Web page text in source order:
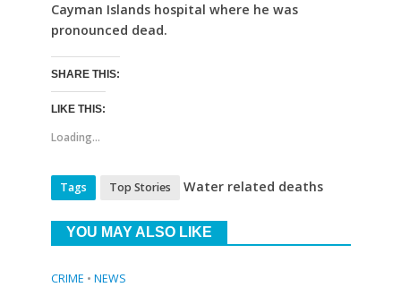
Cayman Islands hospital where he was
pronounced dead.
SHARE THIS:
LIKE THIS:
Loading...
Tags Top Stories Water related deaths
YOU MAY ALSO LIKE
CRIME • NEWS